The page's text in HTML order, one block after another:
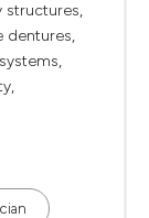
structures,
dentures,